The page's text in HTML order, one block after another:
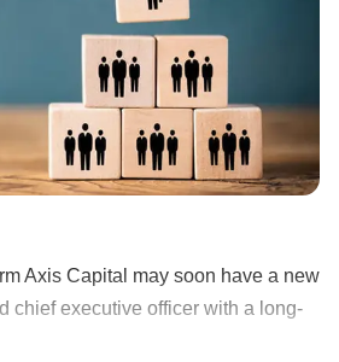
Axis Capital may soon have a new
chief executive officer with a long-